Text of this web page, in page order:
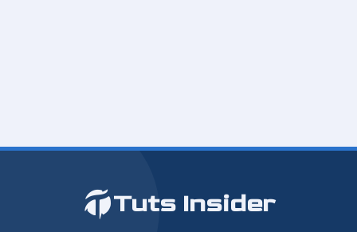
Tuts Insider